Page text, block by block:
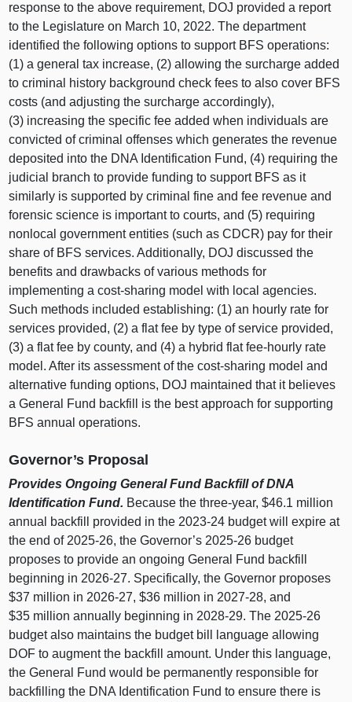
response to the above requirement, DOJ provided a report
to the Legislature on March 10, 2022. The department
identified the following options to support BFS operations:
(1) a general tax increase, (2) allowing the surcharge added
to criminal history background check fees to also cover BFS
costs (and adjusting the surcharge accordingly),
(3) increasing the specific fee added when individuals are
convicted of criminal offenses which generates the revenue
deposited into the DNA Identification Fund, (4) requiring the
judicial branch to provide funding to support BFS as it
similarly is supported by criminal fine and fee revenue and
forensic science is important to courts, and (5) requiring
nonlocal government entities (such as CDCR) pay for their
share of BFS services. Additionally, DOJ discussed the
benefits and drawbacks of various methods for
implementing a cost‑sharing model with local agencies.
Such methods included establishing: (1) an hourly rate for
services provided, (2) a flat fee by type of service provided,
(3) a flat fee by county, and (4) a hybrid flat fee‑hourly rate
model. After its assessment of the cost‑sharing model and
alternative funding options, DOJ maintained that it believes
a General Fund backfill is the best approach for supporting
BFS annual operations.
Governor’s Proposal
Provides Ongoing General Fund Backfill of DNA
Identification Fund. Because the three‑year, $46.1 million
annual backfill provided in the 2023‑24 budget will expire at
the end of 2025‑26, the Governor’s 2025‑26 budget
proposes to provide an ongoing General Fund backfill
beginning in 2026‑27. Specifically, the Governor proposes
$37 million in 2026‑27, $36 million in 2027‑28, and
$35 million annually beginning in 2028‑29. The 2025‑26
budget also maintains the budget bill language allowing
DOF to augment the backfill amount. Under this language,
the General Fund would be permanently responsible for
backfilling the DNA Identification Fund to ensure there is